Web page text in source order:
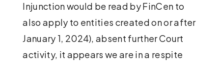
Injunction would be read by FinCen to
also apply to entities created on or after
January 1, 2024), absent further Court
activity, it appears we are in a respite